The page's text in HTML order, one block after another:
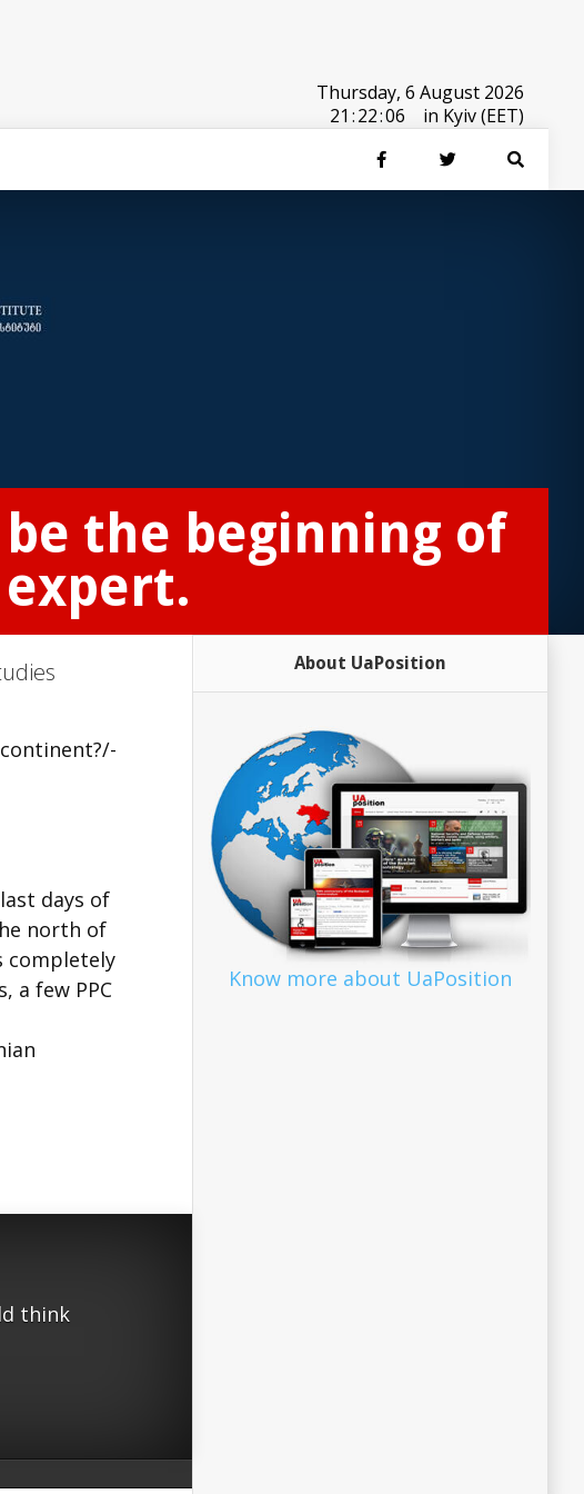
Thursday, 6 August 2026
21:22:06 in Kyiv (EET)
the beginning of
days of
north of
completely
a few PPC
think
About UaPosition
Know more about UaPosition